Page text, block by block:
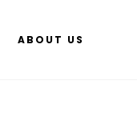
ABOUT US